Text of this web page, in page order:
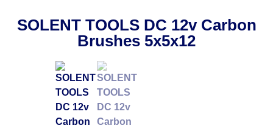
SOLENT TOOLS DC 12v Carbon
Brushes 5x5x12